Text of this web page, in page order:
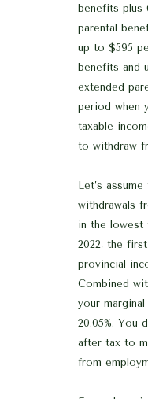
benefits plus
parental
up to $595
benefits and
extended
period when
taxable
to withdraw
Let’s
withdrawals
in the lowest
2022, the
provincial
Combined
your
20.05%. You
after tax to
from